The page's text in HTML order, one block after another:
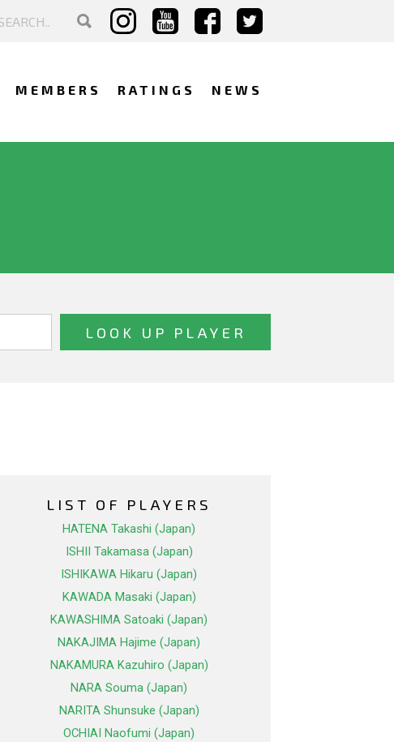
MEMBERS RATINGS NEWS
LIST OF PLAYERS
HATENA Takashi (Japan)
ISHII Takamasa (Japan)
ISHIKAWA Hikaru (Japan)
KAWADA Masaki (Japan)
KAWASHIMA Satoaki (Japan)
NAKAJIMA Hajime (Japan)
NAKAMURA Kazuhiro (Japan)
NARA Souma (Japan)
NARITA Shunsuke (Japan)
OCHIAI Naofumi (Japan)